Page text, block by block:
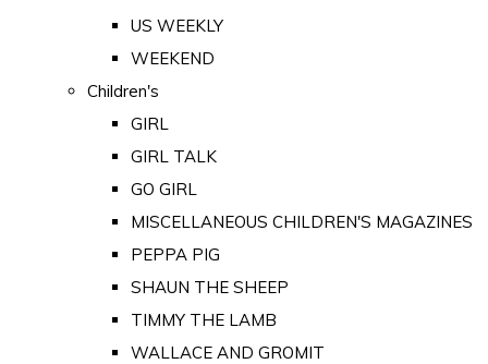
US WEEKLY
WEEKEND
Children's
GIRL
GIRL TALK
GO GIRL
MISCELLANEOUS CHILDREN'S MAGAZINES
PEPPA PIG
SHAUN THE SHEEP
TIMMY THE LAMB
WALLACE AND GROMIT